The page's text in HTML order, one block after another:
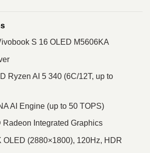
S 16 OLED M5606KA
Ryzen AI 5 340 (6C/12T, up to
AI Engine (up to 50 TOPS)
Radeon Integrated Graphics
OLED (2880×1800), 120Hz, HDR